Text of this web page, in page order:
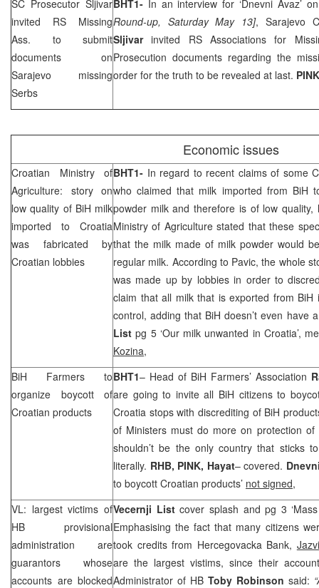
SC Prosecutor Sljivar
invited RS Missing
Ass. to submit
documents on
Sarajevo
missing
Serbs
BHT1- In an interview for ‘Dnevni Avaz’
Round-up, Saturday May 13], Sarajevo
Sljivarinvited RS Associations for
Prosecution documents regarding the
order for the truth to be revealed at last.
Economic issues
Croatian Ministry of
Agriculture: story on
low quality of BiH milk
imported to Croatia
was fabricated by
Croatian lobbies
BHT1- In regard to recent claims of some
who claimed that milk imported from BiH
powder milk and therefore is of low quality,
Ministry of Agriculture stated that these
that the milk made of milk powder would
regular milk. According to Pavic, the whole
was made up by lobbies in order to
claim that all milk that is exported from
control, adding that BiH doesn’t even have
Listpg 5 ‘Our milk unwanted in Croatia’,
Kozina,
BiH Farmers to
organize boycott of
Croatian products
BHT1– Head of BiH Farmers’ Association
are going to invite all BiH citizens to
Croatia stops with discrediting of BiH
of Ministers must do more on protection of
shouldn’t be the only country that sticks
literally. RHB, PINK, Hayat– covered.
to boycott Croatian products’ not signed,
VL: largest victims of
HB provisional
administration are
guarantors whose
accounts are blocked
Vecernji Listcover splash and pg 3
Emphasising the fact that many citizens
took credits from Hercegovacka Bank,
are the largest vistims, since their
Administrator of HB Toby Robinson said: